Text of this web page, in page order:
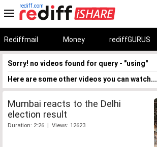
rediff.com
Rediffmail Money rediffGURUS
Sorry! no videos found for query - "using"
Here are some other videos you can watch...
Mumbai reacts to the Delhi
election result
Duration: 2:26 | Views: 12623